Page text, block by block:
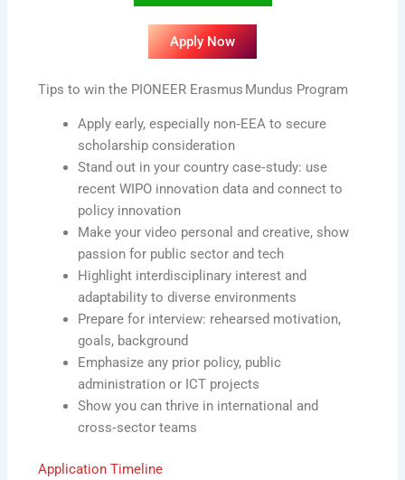
Apply Now
Tips to win the PIONEER Erasmus Mundus Program
Apply early, especially non‑EEA to secure
scholarship consideration
Stand out in your country case‑study: use
recent WIPO innovation data and connect to
policy innovation
Make your video personal and creative, show
passion for public sector and tech
Highlight interdisciplinary interest and
adaptability to diverse environments
Prepare for interview: rehearsed motivation,
goals, background
Emphasize any prior policy, public
administration or ICT projects
Show you can thrive in international and
cross‑sector teams
Application Timeline